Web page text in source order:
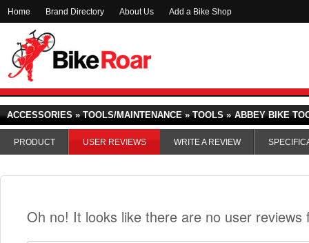
Home Brand Directory About Us Add a Bike Shop
ACCESSORIES » TOOLS/MAINTENANCE » TOOLS » ABBEY BIKE
PRODUCT USER REVIEWS WRITE A REVIEW
Oh no! It looks like there are no user